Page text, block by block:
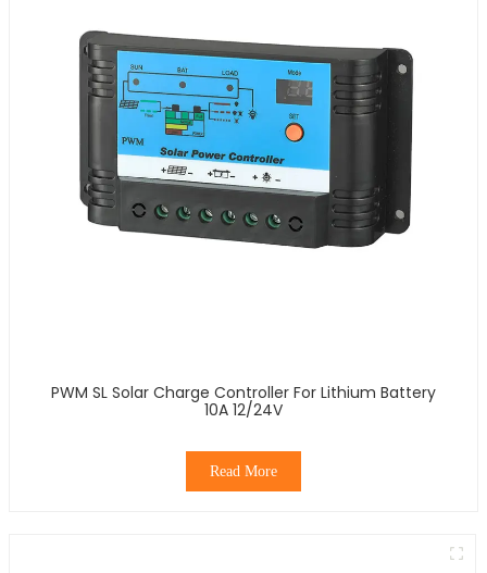
PWM SL Solar Charge Controller For Lithium Battery
10A 12/24V
Read More